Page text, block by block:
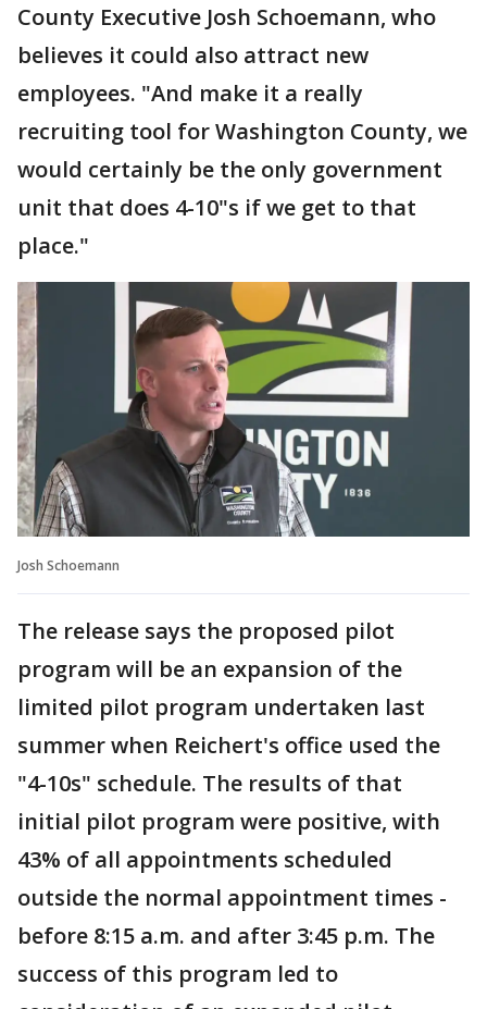
County Executive Josh Schoemann, who
believes it could also attract new
employees. "And make it a really
recruiting tool for Washington County, we
would certainly be the only government
unit that does 4-10"s if we get to that
place."
Josh Schoemann
The release says the proposed pilot
program will be an expansion of the
limited pilot program undertaken last
summer when Reichert's office used the
"4-10s" schedule. The results of that
initial pilot program were positive, with
43% of all appointments scheduled
outside the normal appointment times -
before 8:15 a.m. and after 3:45 p.m. The
success of this program led to